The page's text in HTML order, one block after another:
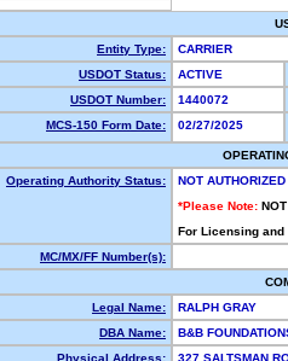
Entity Type:
CARRIER
USDOT Status:
ACTIVE
USDOT Number:
1440072
MCS-150 Form Date:
02/27/2025
Operating Authority Status:
NOT AUTHORIZED
*Please Note:
For Licensing
MC/MX/FF Number(s):
Legal Name:
RALPH GRAY
DBA Name:
B&B
Physical Address:
327 SALTSMAN